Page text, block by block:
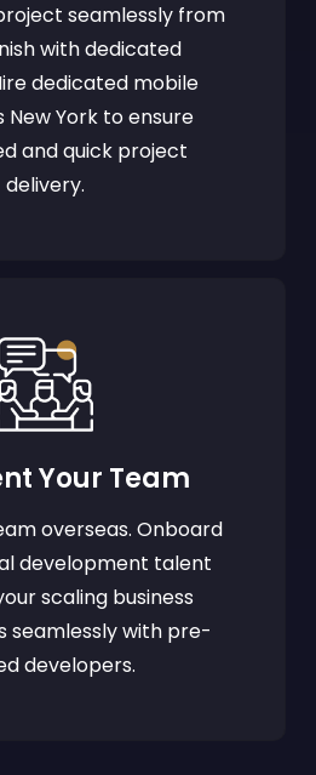
seamlessly from
with dedicated
dedicated mobile
York to ensure
and quick project
delivery.
Your Team
overseas. Onboard
development talent
scaling business
seamlessly with pre-
developers.